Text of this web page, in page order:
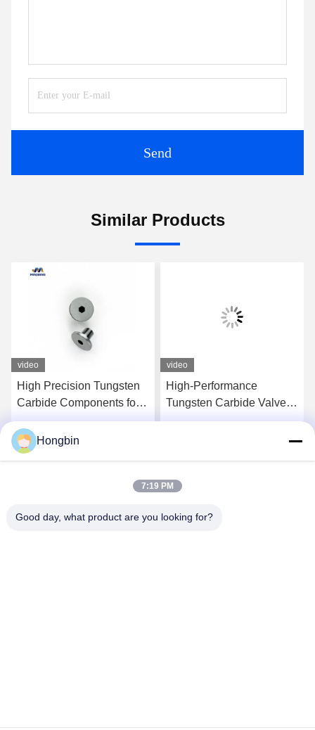
Send
Similar Products
video
High Precision Tungsten
Carbide Components for
Aerospace Applications
video
High-Performance
Tungsten Carbide Valve
Components For
Hongbin
7:19 PM
Good day, what product are you looking for?